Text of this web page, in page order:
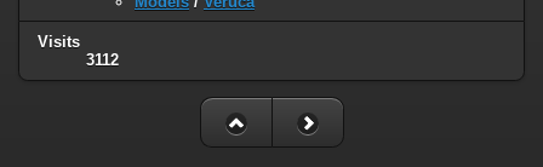
Visits
3112